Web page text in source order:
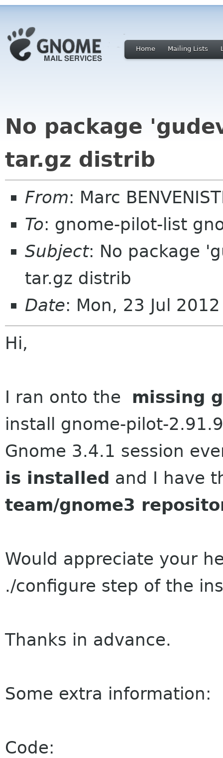
Home Mailing Lists
No package
tar.gz distrib
From: Marc
To: gnome-pilot-list
Subject: No package
tar.gz distrib
Date: Mon, 23 Jul
Hi,
I ran onto the missing
install gnome-pilot-
Gnome 3.4.1 session
is installed and I have
team/gnome3
Would appreciate your
./configure step of the
Thanks in advance.
Some extra information:
Code: